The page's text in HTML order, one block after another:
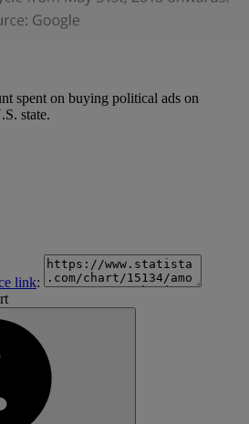
spent on buying political ads on
state.
link: